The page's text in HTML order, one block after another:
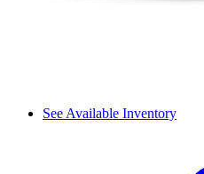
See Available Inventory